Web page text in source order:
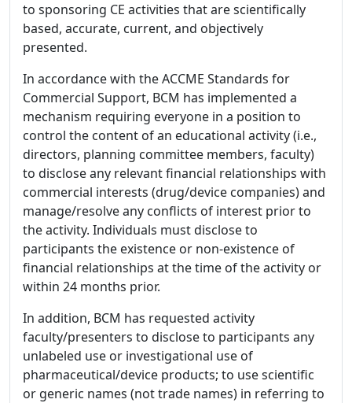
to sponsoring CE activities that are scientifically
based, accurate, current, and objectively
presented.
In accordance with the ACCME Standards for
Commercial Support, BCM has implemented a
mechanism requiring everyone in a position to
control the content of an educational activity (i.e.,
directors, planning committee members, faculty)
to disclose any relevant financial relationships with
commercial interests (drug/device companies) and
manage/resolve any conflicts of interest prior to
the activity. Individuals must disclose to
participants the existence or non-existence of
financial relationships at the time of the activity or
within 24 months prior.
In addition, BCM has requested activity
faculty/presenters to disclose to participants any
unlabeled use or investigational use of
pharmaceutical/device products; to use scientific
or generic names (not trade names) in referring to